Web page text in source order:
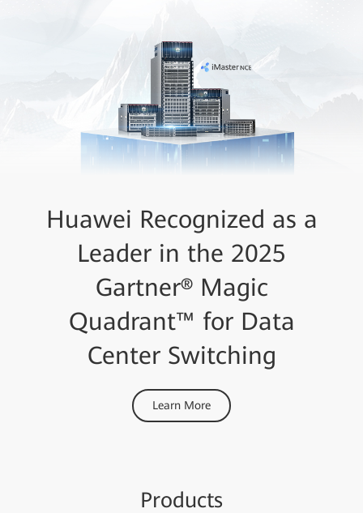
Huawei Recognized as a
Leader in the 2025
Gartner® Magic
Quadrant™ for Data
Center Switching
Learn More
Products